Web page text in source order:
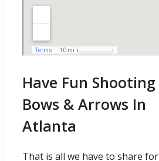
Have Fun Shooting
Bows & Arrows In
Atlanta
That is all we have to share for